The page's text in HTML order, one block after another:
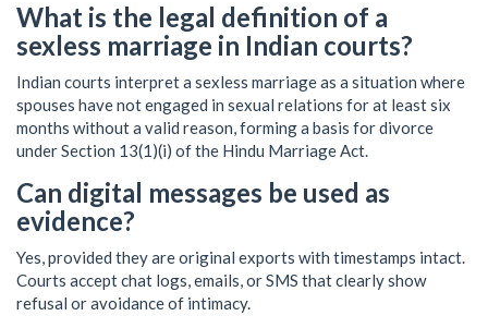
What is the legal definition of a
sexless marriage in Indian courts?
Indian courts interpret a sexless marriage as a situation where
spouses have not engaged in sexual relations for at least six
months without a valid reason, forming a basis for divorce
under Section 13(1)(i) of the Hindu Marriage Act.
Can digital messages be used as
evidence?
Yes, provided they are original exports with timestamps intact.
Courts accept chat logs, emails, or SMS that clearly show
refusal or avoidance of intimacy.